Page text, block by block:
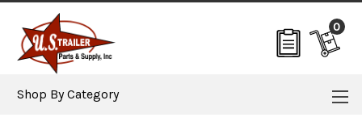
0
Shop By Category